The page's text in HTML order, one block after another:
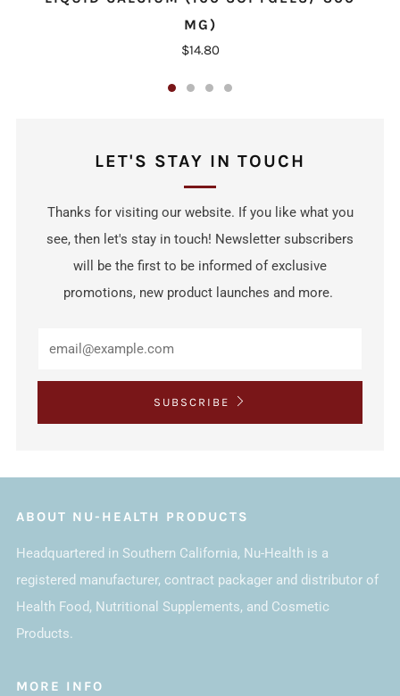
MG)
$14.80
LET'S STAY IN TOUCH
Thanks for visiting our website. If you like what you
see, then let's stay in touch! Newsletter subscribers
will be the first to be informed of exclusive
promotions, new product launches and more.
SUBSCRIBE
ABOUT NU-HEALTH PRODUCTS
Headquartered in Southern California, Nu-Health is a
registered manufacturer, contract packager and distributor of
Health Food, Nutritional Supplements, and Cosmetic
Products.
MORE INFO